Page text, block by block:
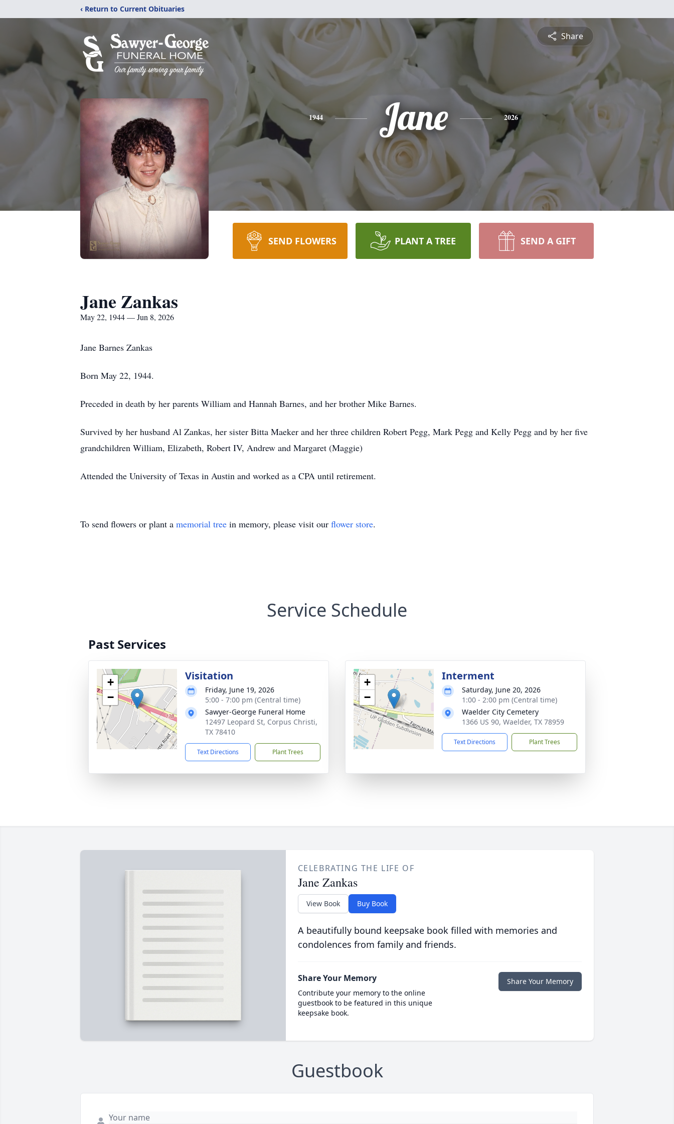
‹ Return to Current Obituaries
Share
1944 Jane 2026
SEND FLOWERS PLANT A TREE SEND A GIFT
Jane Zankas
May 22, 1944 — Jun 8, 2026
Jane Barnes Zankas
Born May 22, 1944.
Preceded in death by her parents William and Hannah Barnes, and her brother Mike Barnes.
Survived by her husband Al Zankas, her sister Bitta Maeker and her three children Robert Pegg, Mark Pegg and Kelly Pegg and by her five
grandchildren William, Elizabeth, Robert IV, Andrew and Margaret (Maggie)
Attended the University of Texas in Austin and worked as a CPA until retirement.
To send flowers or plant a memorial tree in memory, please visit our flower store.
Service Schedule
Past Services
+
−
Visitation
Friday, June 19, 2026
5:00 - 7:00 pm (Central time)
Sawyer-George Funeral Home
12497 Leopard St, Corpus Christi,
TX 78410
Text Directions Plant Trees
+
−
Interment
Saturday, June 20, 2026
1:00 - 2:00 pm (Central time)
Waelder City Cemetery
1366 US 90, Waelder, TX 78959
Text Directions Plant Trees
CELEBRATING THE LIFE OF
Jane Zankas
View Book Buy Book
A beautifully bound keepsake book filled with memories and
condolences from family and friends.
Share Your Memory
Contribute your memory to the online
guestbook to be featured in this unique
keepsake book.
Share Your Memory
Guestbook